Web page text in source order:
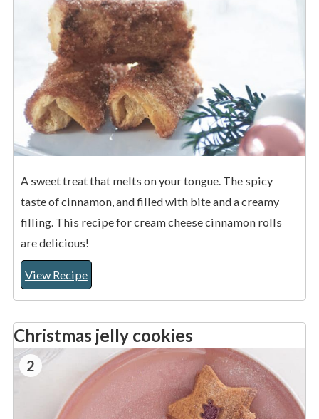
A sweet treat that melts on your tongue. The spicy
taste of cinnamon, and filled with bite and a creamy
filling. This recipe for cream cheese cinnamon rolls
are delicious!
View Recipe
Christmas jelly cookies
2